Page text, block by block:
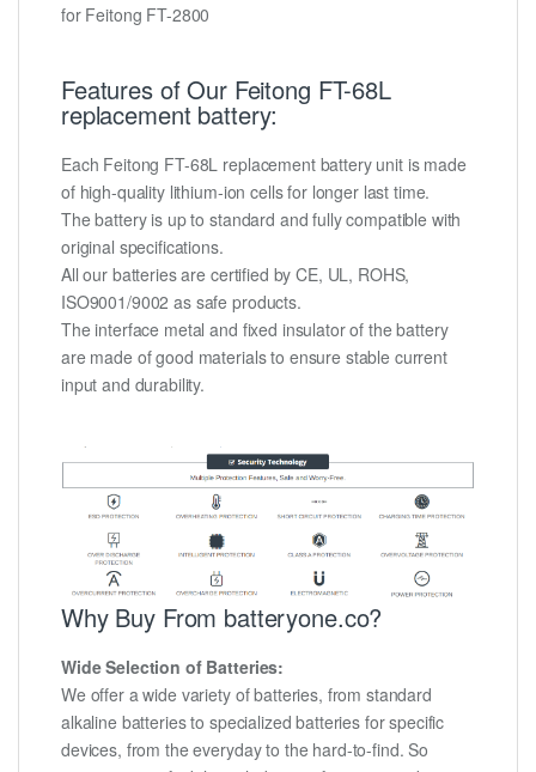
for Feitong FT-2800
Features of Our Feitong FT-68L
replacement battery:
Each Feitong FT-68L replacement battery unit is made
of high-quality lithium-ion cells for longer last time.
The battery is up to standard and fully compatible with
original specifications.
All our batteries are certified by CE, UL, ROHS,
ISO9001/9002 as safe products.
The interface metal and fixed insulator of the battery
are made of good materials to ensure stable current
input and durability.
Why Buy From batteryone.co?
Wide Selection of Batteries:
We offer a wide variety of batteries, from standard
alkaline batteries to specialized batteries for specific
devices, from the everyday to the hard-to-find. So